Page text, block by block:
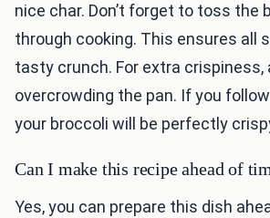
nice char. Don’t forget to toss the
through cooking. This ensures all
tasty crunch. For extra crispiness,
overcrowding the pan. If you
your broccoli will be perfectly
Can I make this recipe ahead of
Yes, you can prepare this dish